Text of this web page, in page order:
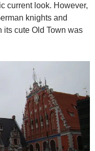
current look. However,
knights and
its cute Old Town was